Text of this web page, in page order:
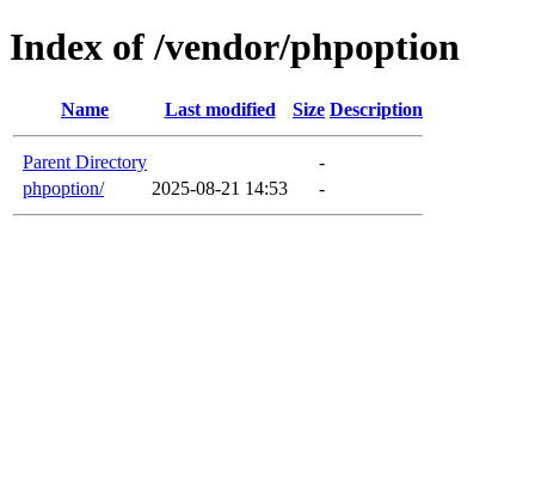
Index of /vendor/phpoption
Name Last modified Size Description
Parent Directory
-
phpoption/
2025-08-21 14:53 -